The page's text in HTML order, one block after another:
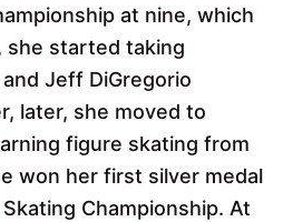
at nine, which
she started taking
Jeff DiGregorio
later, she moved to
figure skating from
won her first silver medal
Championship. At